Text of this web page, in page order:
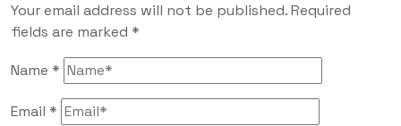
Your email address will not be published.Required
fields are marked *
Name *
Email *